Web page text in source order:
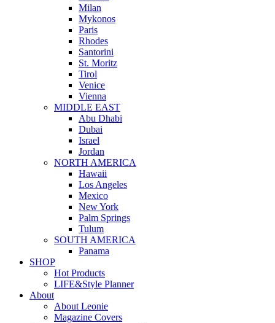
Milan
Mykonos
Paris
Rhodes
Santorini
St. Moritz
Tirol
Venice
Vienna
MIDDLE EAST
Abu Dhabi
Dubai
Israel
Jordan
NORTH AMERICA
Hawaii
Los Angeles
Mexico
New York
Palm Springs
Tulum
SOUTH AMERICA
Panama
SHOP
Hot Products
LIFE&Style Planner
About
About Leonie
Magazine Covers